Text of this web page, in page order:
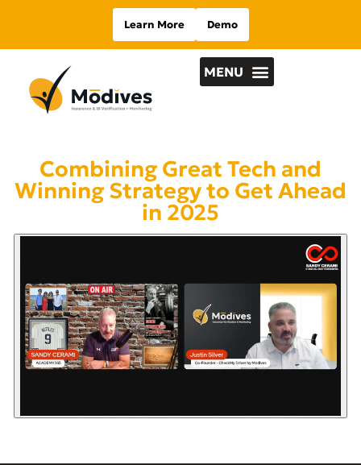
Learn More Demo
Combining Great Tech and
Winning Strategy to Get Ahead
in 2025